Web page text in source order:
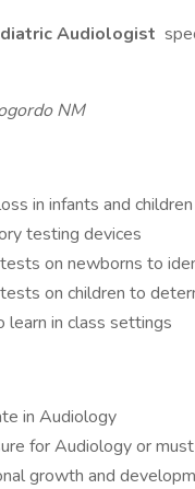
Audiologist
NM
in infants and
testing devices
on newborns to
on children to
in class settings
in Audiology
for Audiology or
growth and